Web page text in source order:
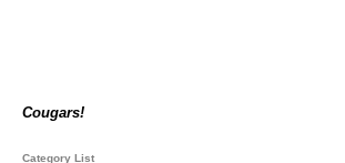
Cougars!
Category List